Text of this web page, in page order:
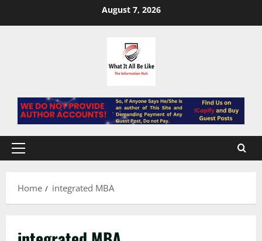
August 7, 2026
Primary
Home
integrated MBA